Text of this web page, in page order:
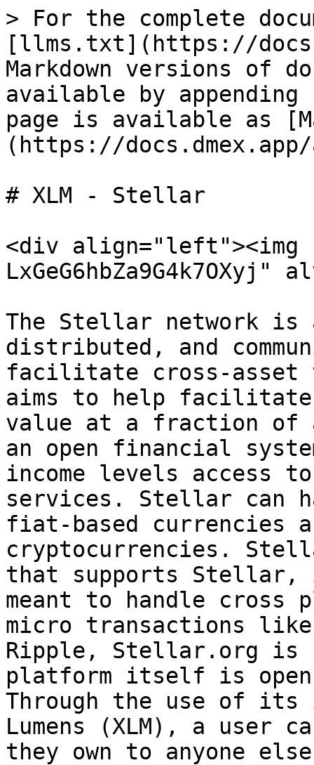
> For the complete
[llms.txt](https://
Markdown versions of
available by
page is available as
(https://
# XLM - Stellar
<div
LxGeG6hbZa9G4k7OXyj"
The Stellar network is
distributed, and
facilitate cross-
aims to help
value at a fraction of
an open financial
income levels access
services. Stellar can
fiat-based currencies
cryptocurrencies.
that supports Stellar,
meant to handle cross
micro transactions like
Ripple, Stellar.org is
platform itself is open
Through the use of its
Lumens (XLM), a user
they own to anyone